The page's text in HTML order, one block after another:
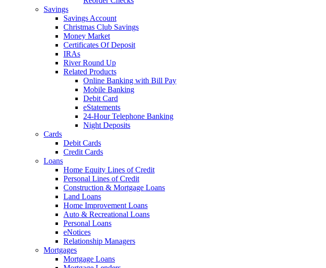
Savings
Savings Account
Christmas Club Savings
Money Market
Certificates Of Deposit
IRAs
River Round Up
Related Products
Online Banking with Bill Pay
Mobile Banking
Debit Card
eStatements
24-Hour Telephone Banking
Night Deposits
Cards
Debit Cards
Credit Cards
Loans
Home Equity Lines of Credit
Personal Lines of Credit
Construction & Mortgage Loans
Land Loans
Home Improvement Loans
Auto & Recreational Loans
Personal Loans
eNotices
Relationship Managers
Mortgages
Mortgage Loans